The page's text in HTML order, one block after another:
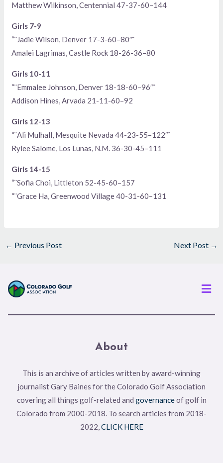
Matthew Wilkinson, Centennial 47-37-60–144
Girls 7-9
“¨Jadie Wilson, Denver 17-3-60–80″¨
Amalei Lagrimas, Castle Rock 18-26-36–80
Girls 10-11
“¨Emmalee Johnson, Denver 18-18-60–96″¨
Addison Hines, Arvada 21-11-60–92
Girls 12-13
“¨Ali Mulhall, Mesquite Nevada 44-23-55–122″¨
Rylee Salome, Los Lunas, N.M. 36-30-45–111
Girls 14-15
“¨Sofia Choi, Littleton 52-45-60–157
“¨Grace Ha, Greenwood Village 40-31-60–131
← Previous Post Next Post →
About
This is an archive of articles written by award-winning
journalist Gary Baines for the Colorado Golf Association
covering all things golf-related and governanceof golf in
Colorado from 2000-2018. To search articles from 2018-
2022,CLICK HERE